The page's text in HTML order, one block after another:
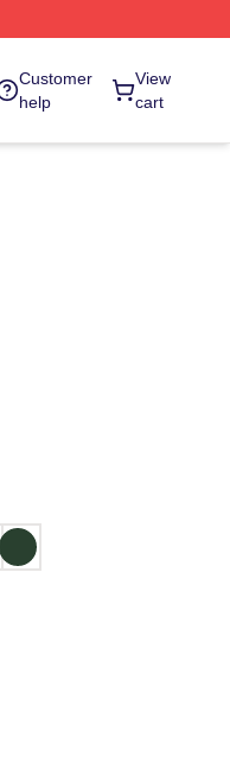
Customer
help
View
cart